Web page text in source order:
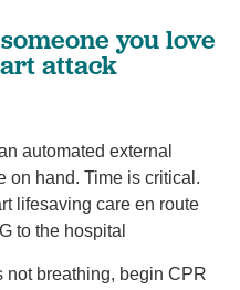
you love
attack
automated external
on hand. Time is critical.
lifesaving care en route
to the hospital
not breathing, begin CPR